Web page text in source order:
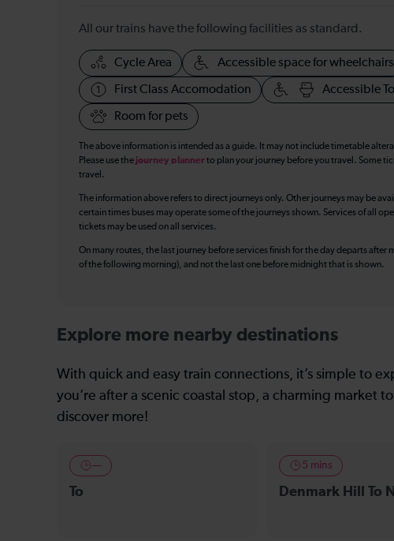
All our trains have the following facilities as standard.
Cycle Area Accessible space for wheelchairs
First Class Accomodation Accessible
Room for pets
The above information is intended as a guide. It may not include timetable
Please use the journey plannerto plan your journey before you travel. Some
travel.
The information above refers to direct journeys only. Other journeys may be
certain times buses may operate some of the journeys shown. Services of all
tickets may be used on all services.
On many routes, the last journey before services finish for the day departs
of the following morning), and not the last one before midnight that is shown.
Explore more nearby destinations
With quick and easy train connections, it’s simple to
you’re after a scenic coastal stop, a charming market
discover more!
—
To
5 mins
Denmark Hill To